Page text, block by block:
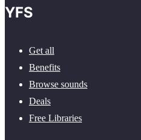
YFS
Get all
Benefits
Browse sounds
Deals
Free Libraries